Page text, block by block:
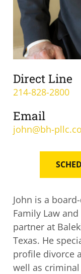
Direct Line
214-828-2800
Email
john@bh-
John is a
Family Law
partner at
Texas. He
profile divorce
well as